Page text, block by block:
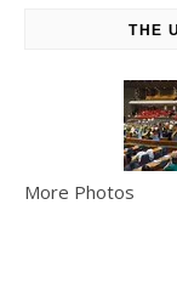
THE
More Photos